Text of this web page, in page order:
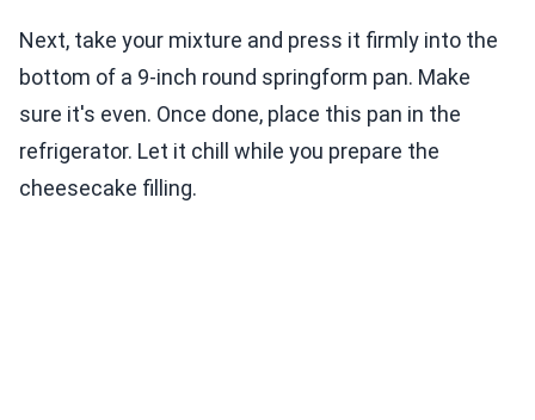
Next, take your mixture and press it firmly into the
bottom of a 9-inch round springform pan. Make
sure it's even. Once done, place this pan in the
refrigerator. Let it chill while you prepare the
cheesecake filling.